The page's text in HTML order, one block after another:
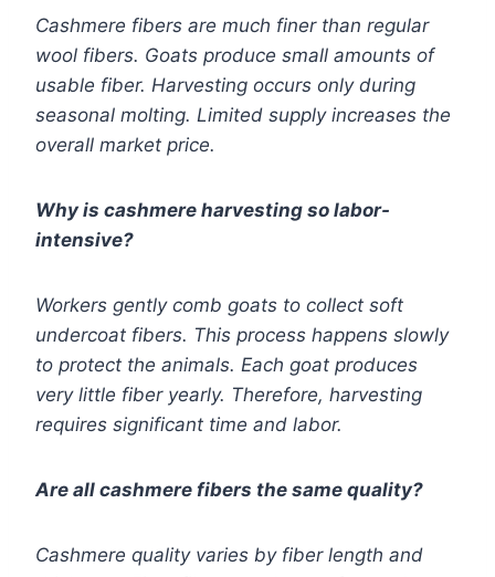
Cashmere fibers are much finer than regular
wool fibers. Goats produce small amounts of
usable fiber. Harvesting occurs only during
seasonal molting. Limited supply increases the
overall market price.
Why is cashmere harvesting so labor-
intensive?
Workers gently comb goats to collect soft
undercoat fibers. This process happens slowly
to protect the animals. Each goat produces
very little fiber yearly. Therefore, harvesting
requires significant time and labor.
Are all cashmere fibers the same quality?
Cashmere quality varies by fiber length and